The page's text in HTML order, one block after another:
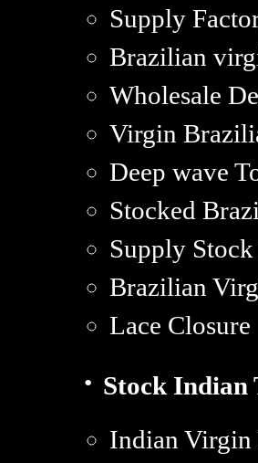
Supply
Brazilian
Wholesale
Virgin
Deep wave
Stocked
Supply
Brazilian
Lace Closure
· Stock Indian
Indian Virgin